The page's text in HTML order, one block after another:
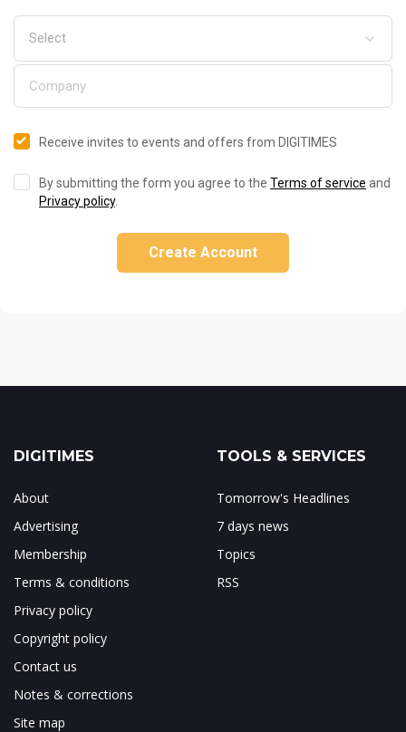
Receive invites to events and offers from DIGITIMES
By submitting the form you agree to the Terms of service and
Privacy policy.
Create Account
DIGITIMES
About
Advertising
Membership
Terms & conditions
Privacy policy
Copyright policy
Contact us
Notes & corrections
Site map
TOOLS & SERVICES
Tomorrow's Headlines
7 days news
Topics
RSS